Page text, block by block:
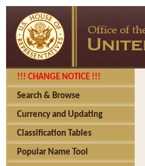
!!! CHANGE NOTICE !!!
Search & Browse
Currency and Updating
Classification Tables
Popular Name Tool